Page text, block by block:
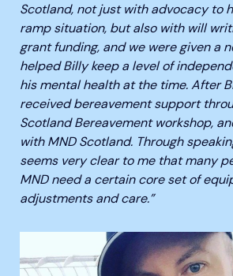
Scotland, not just with advocacy to
ramp situation, but also with will
grant funding, and we were given a
helped Billy keep a level of
his mental health at the time. After
received bereavement support
Scotland Bereavement workshop,
with MND Scotland. Through
seems very clear to me that many
MND need a certain core set of
adjustments and care.”